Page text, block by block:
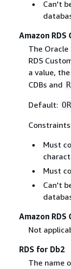
Can't
Amazon
The Oracle
RDS
a value,
CDBs and
Default:
Must
Must
Can't
Amazon
Not
RDS for Db2
The name